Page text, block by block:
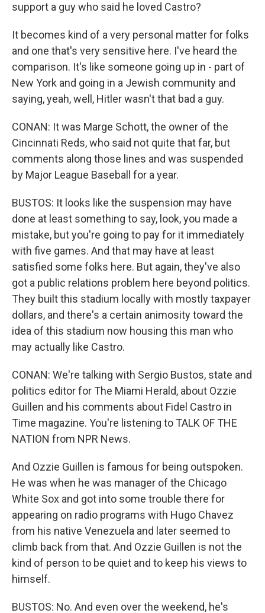
support a guy who said he loved Castro?
It becomes kind of a very personal matter for folks
and one that's very sensitive here. I've heard the
comparison. It's like someone going up in - part of
New York and going in a Jewish community and
saying, yeah, well, Hitler wasn't that bad a guy.
CONAN: It was Marge Schott, the owner of the
Cincinnati Reds, who said not quite that far, but
comments along those lines and was suspended
by Major League Baseball for a year.
BUSTOS: It looks like the suspension may have
done at least something to say, look, you made a
mistake, but you're going to pay for it immediately
with five games. And that may have at least
satisfied some folks here. But again, they've also
got a public relations problem here beyond politics.
They built this stadium locally with mostly taxpayer
dollars, and there's a certain animosity toward the
idea of this stadium now housing this man who
may actually like Castro.
CONAN: We're talking with Sergio Bustos, state and
politics editor for The Miami Herald, about Ozzie
Guillen and his comments about Fidel Castro in
Time magazine. You're listening to TALK OF THE
NATION from NPR News.
And Ozzie Guillen is famous for being outspoken.
He was when he was manager of the Chicago
White Sox and got into some trouble there for
appearing on radio programs with Hugo Chavez
from his native Venezuela and later seemed to
climb back from that. And Ozzie Guillen is not the
kind of person to be quiet and to keep his views to
himself.
BUSTOS: No. And even over the weekend, he's